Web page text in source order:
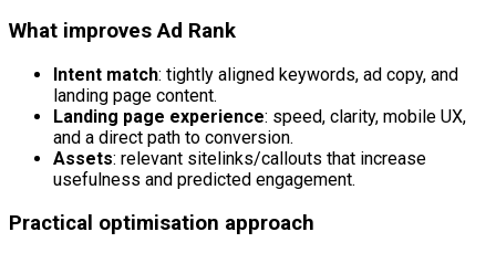
What improves Ad Rank
Intent match: tightly aligned keywords, ad copy, and
landing page content.
Landing page experience: speed, clarity, mobile UX,
and a direct path to conversion.
Assets: relevant sitelinks/callouts that increase
usefulness and predicted engagement.
Practical optimisation approach